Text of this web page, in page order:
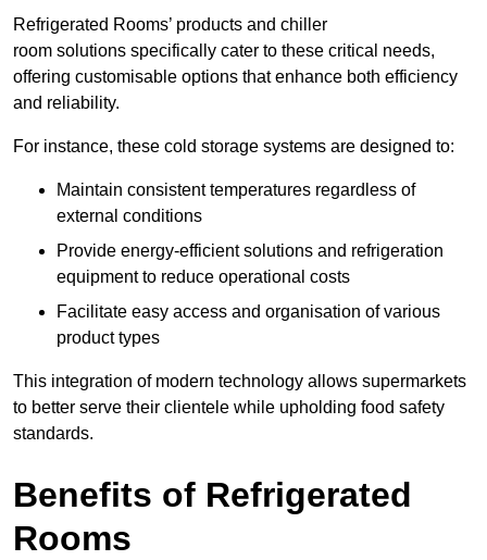
Refrigerated Rooms’ products and chiller
room solutions specifically cater to these critical needs,
offering customisable options that enhance both efficiency
and reliability.
For instance, these cold storage systems are designed to:
Maintain consistent temperatures regardless of
external conditions
Provide energy-efficient solutions and refrigeration
equipment to reduce operational costs
Facilitate easy access and organisation of various
product types
This integration of modern technology allows supermarkets
to better serve their clientele while upholding food safety
standards.
Benefits of Refrigerated
Rooms